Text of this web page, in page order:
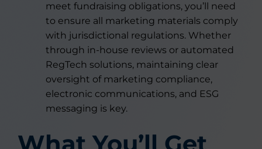
meet fundraising obligations, you’ll need
to ensure all marketing materials comply
with jurisdictional regulations. Whether
through in-house reviews or automated
RegTech solutions, maintaining clear
oversight of marketing compliance,
electronic communications, and ESG
messaging is key.